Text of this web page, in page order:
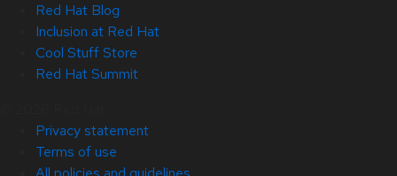
Red Hat Blog
Inclusion at Red Hat
Cool Stuff Store
Red Hat Summit
Privacy statement
Terms of use